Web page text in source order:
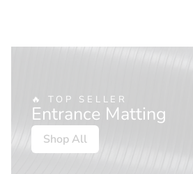
🔥 TOP SELLER
Entrance Matting
Shop All